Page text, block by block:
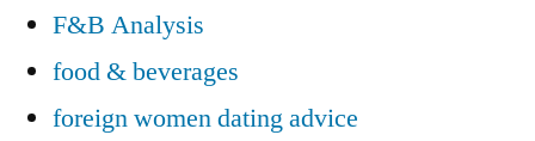
F&B Analysis
food & beverages
foreign women dating advice